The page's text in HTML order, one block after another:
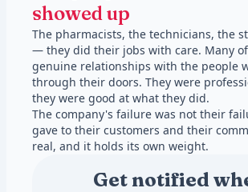
showed up
The pharmacists, the technicians, the
— they did their jobs with care. Many
genuine relationships with the people
through their doors. They were
they were good at what they did.
The company's failure was not their
gave to their customers and their
real, and it holds its own weight.
Get notified